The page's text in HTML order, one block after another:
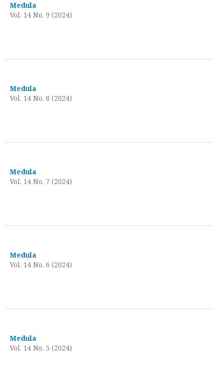
Medula
Vol. 14 No. 9 (2024)
Medula
Vol. 14 No. 8 (2024)
Medula
Vol. 14 No. 7 (2024)
Medula
Vol. 14 No. 6 (2024)
Medula
Vol. 14 No. 5 (2024)